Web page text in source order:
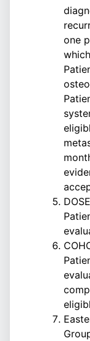
one